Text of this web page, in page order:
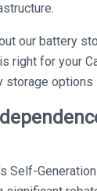
our battery
right for your
storage options
Self-